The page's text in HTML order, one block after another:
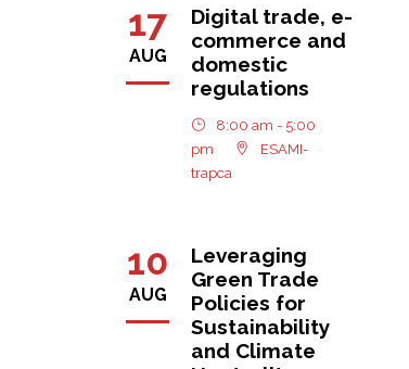
17
AUG
Digital trade, e-
commerce and
domestic
regulations
8:00 am - 5:00
pm
ESAMI-
trapca
10
AUG
Leveraging
Green Trade
Policies for
Sustainability
and Climate